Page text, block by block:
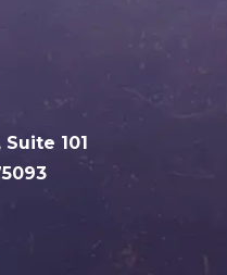
Suite 101